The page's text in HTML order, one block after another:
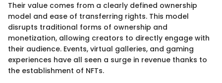
Their value comes from a clearly defined ownership
model and ease of transferring rights. This model
disrupts traditional forms of ownership and
monetization, allowing creators to directly engage with
their audience. Events, virtual galleries, and gaming
experiences have all seen a surge in revenue thanks to
the establishment of NFTs.